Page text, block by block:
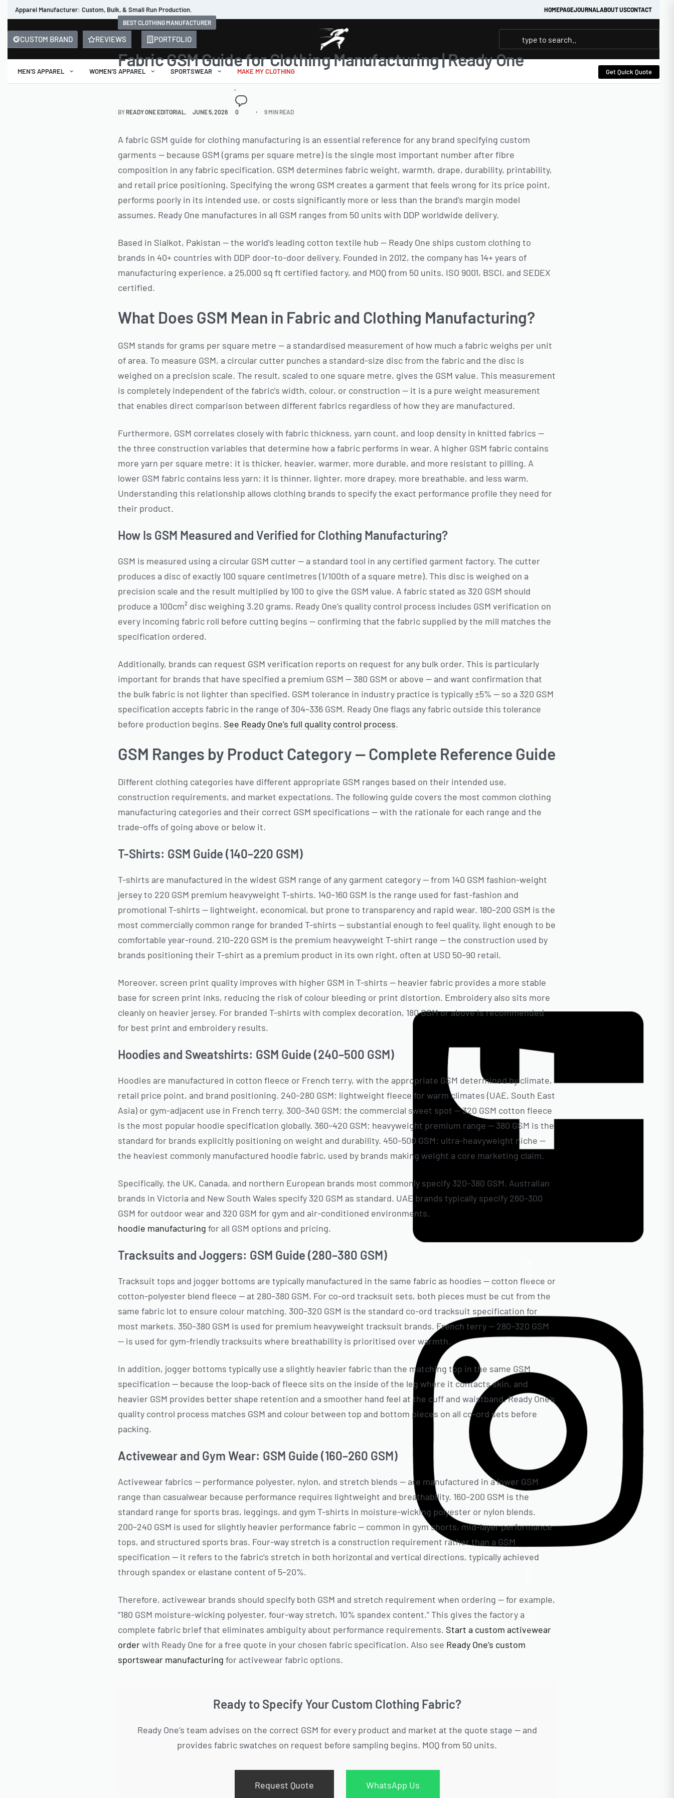
Apparel Manufacturer: Custom, Bulk, & Small Run Production. HOMEPAGEJOURNALABOUT USCONTACT
CUSTOM BRAND REVIEWS PORTFOLIO
MEN’S APPAREL WOMEN’S APPAREL SPORTSWEAR MAKE MY CLOTHING Get Quick Quote
BEST CLOTHING MANUFACTURER
Fabric GSM Guide for Clothing Manufacturing | Ready One
BY READY ONE EDITORIAL JUNE 5, 2026 0 9 MIN READ
A fabric GSM guide for clothing manufacturing is an essential reference for any brand specifying custom
garments — because GSM (grams per square metre) is the single most important number after fibre
composition in any fabric specification. GSM determines fabric weight, warmth, drape, durability, printability,
and retail price positioning. Specifying the wrong GSM creates a garment that feels wrong for its price point,
performs poorly in its intended use, or costs significantly more or less than the brand’s margin model
assumes. Ready One manufactures in all GSM ranges from 50 units with DDP worldwide delivery.
Based in Sialkot, Pakistan — the world’s leading cotton textile hub — Ready One ships custom clothing to
brands in 40+ countries with DDP door-to-door delivery. Founded in 2012, the company has 14+ years of
manufacturing experience, a 25,000 sq ft certified factory, and MOQ from 50 units. ISO 9001, BSCI, and SEDEX
certified.
What Does GSM Mean in Fabric and Clothing Manufacturing?
GSM stands for grams per square metre — a standardised measurement of how much a fabric weighs per unit
of area. To measure GSM, a circular cutter punches a standard-size disc from the fabric and the disc is
weighed on a precision scale. The result, scaled to one square metre, gives the GSM value. This measurement
is completely independent of the fabric’s width, colour, or construction — it is a pure weight measurement
that enables direct comparison between different fabrics regardless of how they are manufactured.
Furthermore, GSM correlates closely with fabric thickness, yarn count, and loop density in knitted fabrics —
the three construction variables that determine how a fabric performs in wear. A higher GSM fabric contains
more yarn per square metre: it is thicker, heavier, warmer, more durable, and more resistant to pilling. A
lower GSM fabric contains less yarn: it is thinner, lighter, more drapey, more breathable, and less warm.
Understanding this relationship allows clothing brands to specify the exact performance profile they need for
their product.
How Is GSM Measured and Verified for Clothing Manufacturing?
GSM is measured using a circular GSM cutter — a standard tool in any certified garment factory. The cutter
produces a disc of exactly 100 square centimetres (1/100th of a square metre). This disc is weighed on a
precision scale and the result multiplied by 100 to give the GSM value. A fabric stated as 320 GSM should
produce a 100cm² disc weighing 3.20 grams. Ready One’s quality control process includes GSM verification on
every incoming fabric roll before cutting begins — confirming that the fabric supplied by the mill matches the
specification ordered.
Additionally, brands can request GSM verification reports on request for any bulk order. This is particularly
important for brands that have specified a premium GSM — 380 GSM or above — and want confirmation that
the bulk fabric is not lighter than specified. GSM tolerance in industry practice is typically ±5% — so a 320 GSM
specification accepts fabric in the range of 304–336 GSM. Ready One flags any fabric outside this tolerance
before production begins. See Ready One’s full quality control process.
GSM Ranges by Product Category — Complete Reference Guide
Different clothing categories have different appropriate GSM ranges based on their intended use,
construction requirements, and market expectations. The following guide covers the most common clothing
manufacturing categories and their correct GSM specifications — with the rationale for each range and the
trade-offs of going above or below it.
T-Shirts: GSM Guide (140–220 GSM)
T-shirts are manufactured in the widest GSM range of any garment category — from 140 GSM fashion-weight
jersey to 220 GSM premium heavyweight T-shirts. 140–160 GSM is the range used for fast-fashion and
promotional T-shirts — lightweight, economical, but prone to transparency and rapid wear. 180–200 GSM is the
most commercially common range for branded T-shirts — substantial enough to feel quality, light enough to be
comfortable year-round. 210–220 GSM is the premium heavyweight T-shirt range — the construction used by
brands positioning their T-shirt as a premium product in its own right, often at USD 50–90 retail.
Moreover, screen print quality improves with higher GSM in T-shirts — heavier fabric provides a more stable
base for screen print inks, reducing the risk of colour bleeding or print distortion. Embroidery also sits more
cleanly on heavier jersey. For branded T-shirts with complex decoration, 180 GSM or above is recommended
for best print and embroidery results.
Hoodies and Sweatshirts: GSM Guide (240–500 GSM)
Hoodies are manufactured in cotton fleece or French terry, with the appropriate GSM determined by climate,
retail price point, and brand positioning. 240–280 GSM: lightweight fleece for warm climates (UAE, South East
Asia) or gym-adjacent use in French terry. 300–340 GSM: the commercial sweet spot — 320 GSM cotton fleece
is the most popular hoodie specification globally. 360–420 GSM: heavyweight premium range — 380 GSM is the
standard for brands explicitly positioning on weight and durability. 450–500 GSM: ultra-heavyweight niche —
the heaviest commonly manufactured hoodie fabric, used by brands making weight a core marketing claim.
Specifically, the UK, Canada, and northern European brands most commonly specify 320–380 GSM. Australian
brands in Victoria and New South Wales specify 320 GSM as standard. UAE brands typically specify 260–300
GSM for outdoor wear and 320 GSM for gym and air-conditioned environments.
hoodie manufacturing for all GSM options and pricing.
Tracksuits and Joggers: GSM Guide (280–380 GSM)
Tracksuit tops and jogger bottoms are typically manufactured in the same fabric as hoodies — cotton fleece or
cotton-polyester blend fleece — at 280–380 GSM. For co-ord tracksuit sets, both pieces must be cut from the
same fabric lot to ensure colour matching. 300–320 GSM is the standard co-ord tracksuit specification for
most markets. 350–380 GSM is used for premium heavyweight tracksuit brands. French terry — 280–320 GSM
— is used for gym-friendly tracksuits where breathability is prioritised over warmth.
In addition, jogger bottoms typically use a slightly heavier fabric than the matching top in the same GSM
specification — because the loop-back of fleece sits on the inside of the leg where it contacts skin, and
heavier GSM provides better shape retention and a smoother hand feel at the cuff and waistband. Ready One’s
quality control process matches GSM and colour between top and bottom pieces on all co-ord sets before
packing.
Activewear and Gym Wear: GSM Guide (160–260 GSM)
Activewear fabrics — performance polyester, nylon, and stretch blends — are manufactured in a lower GSM
range than casualwear because performance requires lightweight and breathability. 160–200 GSM is the
standard range for sports bras, leggings, and gym T-shirts in moisture-wicking polyester or nylon blends.
200–240 GSM is used for slightly heavier performance fabric — common in gym shorts, mid-layer performance
tops, and structured sports bras. Four-way stretch is a construction requirement rather than a GSM
specification — it refers to the fabric’s stretch in both horizontal and vertical directions, typically achieved
through spandex or elastane content of 5–20%.
Therefore, activewear brands should specify both GSM and stretch requirement when ordering — for example,
“180 GSM moisture-wicking polyester, four-way stretch, 10% spandex content.” This gives the factory a
complete fabric brief that eliminates ambiguity about performance requirements. Start a custom activewear
orderwith Ready One for a free quote in your chosen fabric specification. Also see Ready One’s custom
sportswear manufacturing for activewear fabric options.
Ready to Specify Your Custom Clothing Fabric?
Ready One’s team advises on the correct GSM for every product and market at the quote stage — and
provides fabric swatches on request before sampling begins. MOQ from 50 units.
Request Quote WhatsApp Us
Follow us
Facebook